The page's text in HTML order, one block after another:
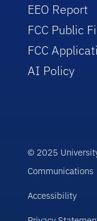
EEO Report
FCC Public
FCC
AI Policy
© 2025
Communications
Accessibility